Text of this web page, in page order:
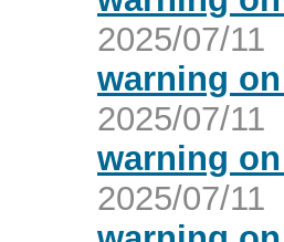
2025/07/11
warning
2025/07/11
warning
2025/07/11